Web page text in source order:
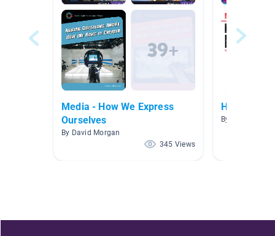
Media - How We Express
Ourselves
By David Morgan
345 Views
HWOO
By Hannah